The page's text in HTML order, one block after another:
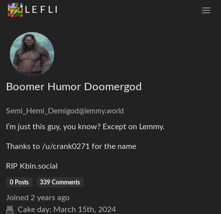
L E F L I
Boomer Humor Doomergod
Semi_Hemi_Demigod@lemmy.world
I’m just this guy, you know? Except on Lemmy.
Thanks to /u/crank0271 for the name
RIP Kbin.social
0 Posts 339 Comments
Joined 2 years ago
Cake day: March 15th, 2024